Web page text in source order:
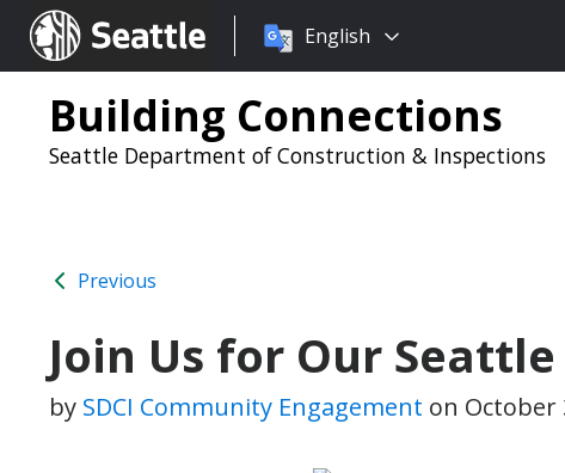
Seattle.gov
Choose
language:
English
Building Connections
Seattle Department of Construction & Inspections
Previous
Join Us for Our
by SDCI Community Engagement on October